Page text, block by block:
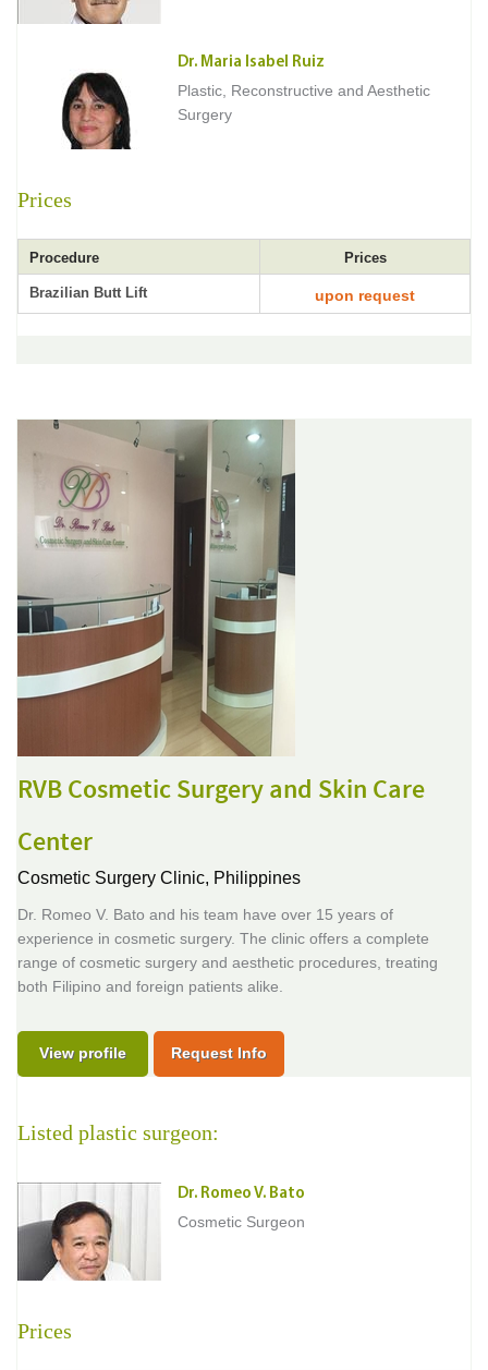
Dr. Maria Isabel Ruiz
Plastic, Reconstructive and Aesthetic
Surgery
Prices
Procedure Prices
Brazilian Butt Lift upon request
RVB Cosmetic Surgery and Skin Care
Center
Cosmetic Surgery Clinic, Philippines
Dr. Romeo V. Bato and his team have over 15 years of
experience in cosmetic surgery. The clinic offers a complete
range of cosmetic surgery and aesthetic procedures, treating
both Filipino and foreign patients alike.
View profile Request Info
Listed plastic surgeon:
Dr. Romeo V. Bato
Cosmetic Surgeon
Prices